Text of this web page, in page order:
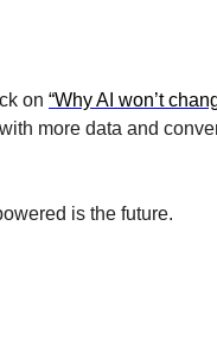
on “Why AI won’t
more data and
is the future.